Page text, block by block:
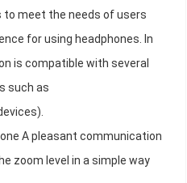
to meet the needs of users
for using headphones. In
is compatible with several
such as
A pleasant communication
zoom level in a simple way